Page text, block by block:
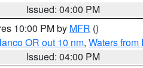
Issued: 04:00 PM
10:00 PM by MFR ()
OR out 10 nm, Waters
Issued: 04:00 PM